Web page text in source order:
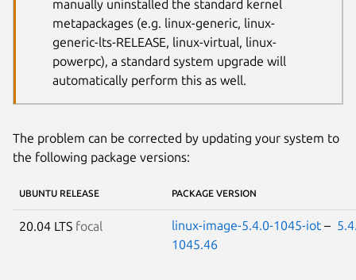
manually uninstalled the standard kernel
metapackages (e.g. linux-generic, linux-
generic-lts-RELEASE, linux-virtual, linux-
powerpc), a standard system upgrade will
automatically perform this as well.
The problem can be corrected by updating your system to
the following package versions:
UBUNTU RELEASE PACKAGE VERSION
20.04 LTS focal linux-image-5.4.0-1045-iot –
1045.46